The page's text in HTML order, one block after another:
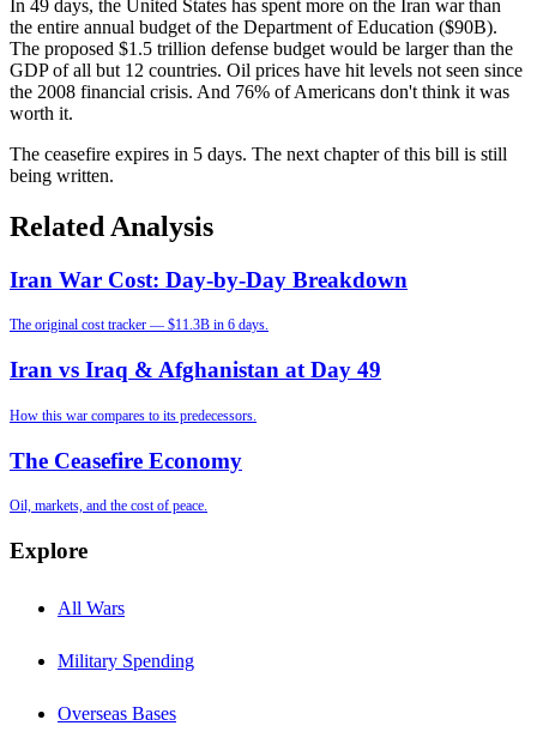
In 49 days, the United States has spent more on the Iran war than
the entire annual budget of the Department of Education ($90B).
The proposed $1.5 trillion defense budget would be larger than the
GDP of all but 12 countries. Oil prices have hit levels not seen since
the 2008 financial crisis. And 76% of Americans don't think it was
worth it.
The ceasefire expires in 5 days. The next chapter of this bill is still
being written.
Related Analysis
Iran War Cost: Day-by-Day Breakdown
The original cost tracker — $11.3B in 6 days.
Iran vs Iraq & Afghanistan at Day 49
How this war compares to its predecessors.
The Ceasefire Economy
Oil, markets, and the cost of peace.
Explore
All Wars
Military Spending
Overseas Bases